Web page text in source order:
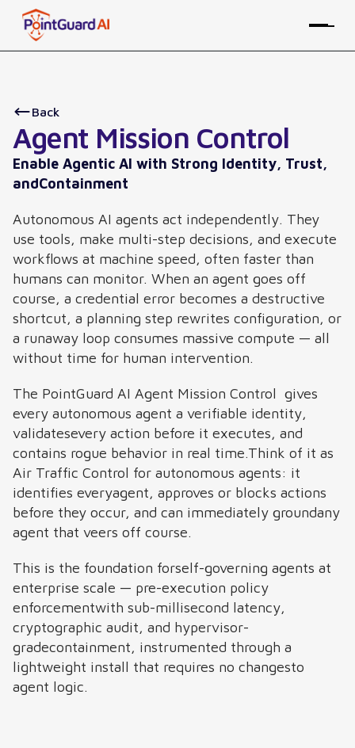
Back
Agent Mission Control
Enable Agentic AI with Strong Identity, Trust,
andContainment
Autonomous AI agents act independently. They
use tools, make multi-step decisions, and execute
workflows at machine speed, often faster than
humans can monitor. When an agent goes off
course, a credential error becomes a destructive
shortcut, a planning step rewrites configuration, or
a runaway loop consumes massive compute — all
without time for human intervention.
The PointGuard AI Agent Mission Control gives
every autonomous agent a verifiable identity,
validatesevery action before it executes, and
contains rogue behavior in real time.Think of it as
Air Traffic Control for autonomous agents: it
identifies everyagent, approves or blocks actions
before they occur, and can immediately groundany
agent that veers off course.
This is the foundation forself-governing agents at
enterprise scale — pre-execution policy
enforcementwith sub-millisecond latency,
cryptographic audit, and hypervisor-
gradecontainment, instrumented through a
lightweight install that requires no changesto
agent logic.